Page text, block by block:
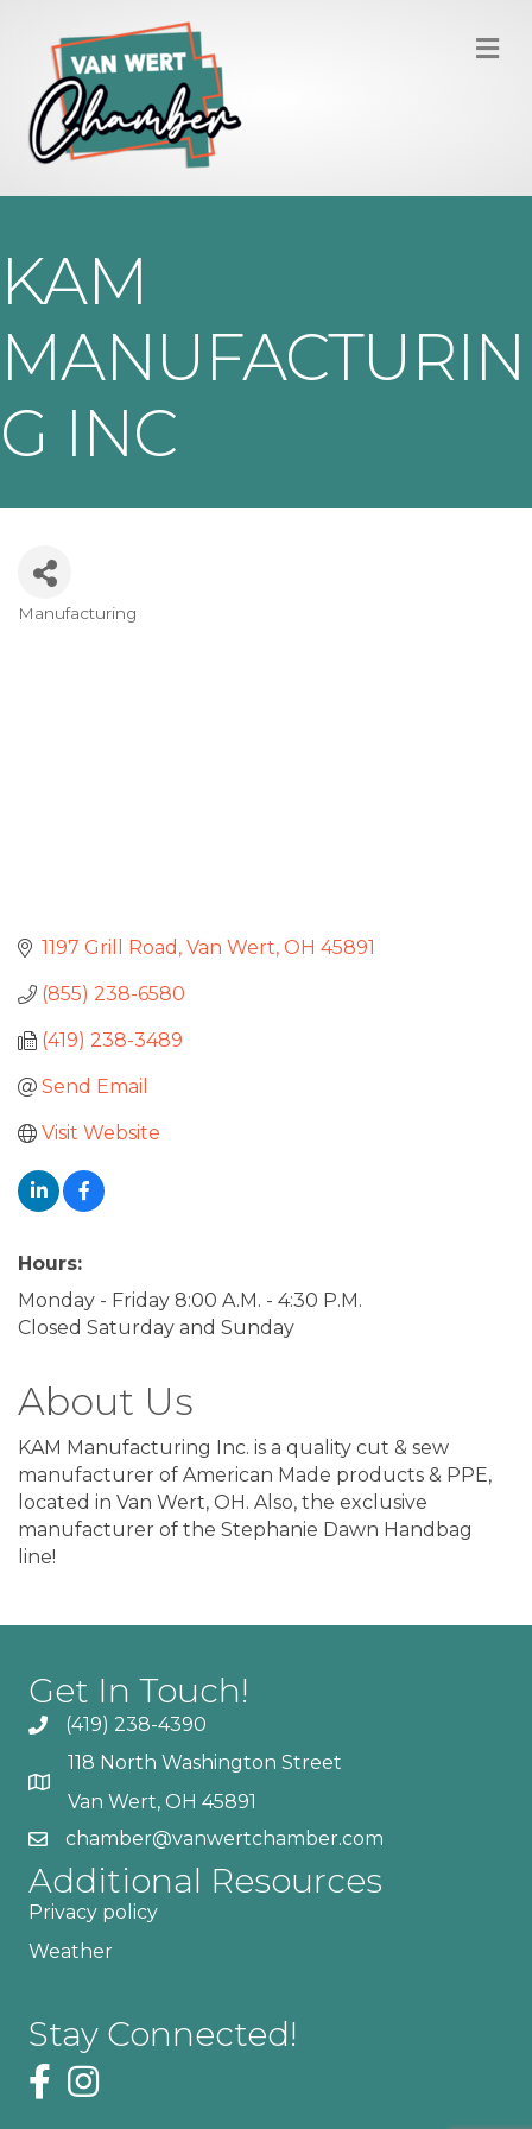
KAM
MANUFACTURIN
G INC
Categories
Manufacturing
1197 Grill Road Van Wert OH 45891
(855) 238-6580
(419) 238-3489
Send Email
Visit Website
Hours:
Monday - Friday 8:00 A.M. - 4:30 P.M.
Closed Saturday and Sunday
About Us
KAM Manufacturing Inc. is a quality cut & sew
manufacturer of American Made products & PPE,
located in Van Wert, OH. Also, the exclusive
manufacturer of the Stephanie Dawn Handbag
line!
Get In Touch!
(419) 238-4390
118 North Washington Street
Van Wert, OH 45891
chamber@vanwertchamber.com
Additional Resources
Privacy policy
Weather
Stay Connected!